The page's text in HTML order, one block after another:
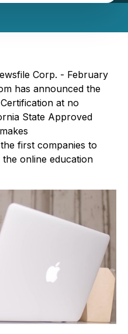
Corp. - February
has announced the
at no
State Approved
first companies to
online education